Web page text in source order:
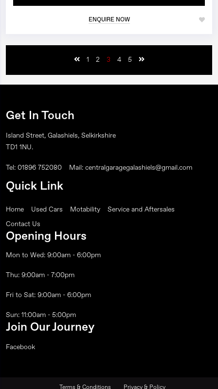
ENQUIRE NOW
1 2 3 4 5
Get In Touch
Island Street, Galashiels, Selkirkshire
TD1 1NU.
Tel: 01896 752080 Mail: centralgaragegalashiels@gmail.com
Quick Link
Home Used Cars Motability Service and Aftersales
Contact Us
Opening Hours
Mon to Wed: 9:00am - 6:00pm
Thu: 9:00am - 7:00pm
Fri to Sat: 9:00am - 6:00pm
Sun: 11:00am - 5:00pm
Join Our Journey
Facebook
Terms & Conditions Privacy & Policy